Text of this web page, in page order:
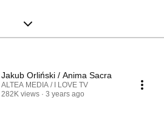
Jakub Orliński / Anima Sacra
ALTEA MEDIA / I LOVE TV
282K views
3 years ago